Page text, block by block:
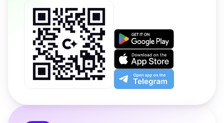
Get
on
Google
Play
Download
on
the
App
Open
app
the